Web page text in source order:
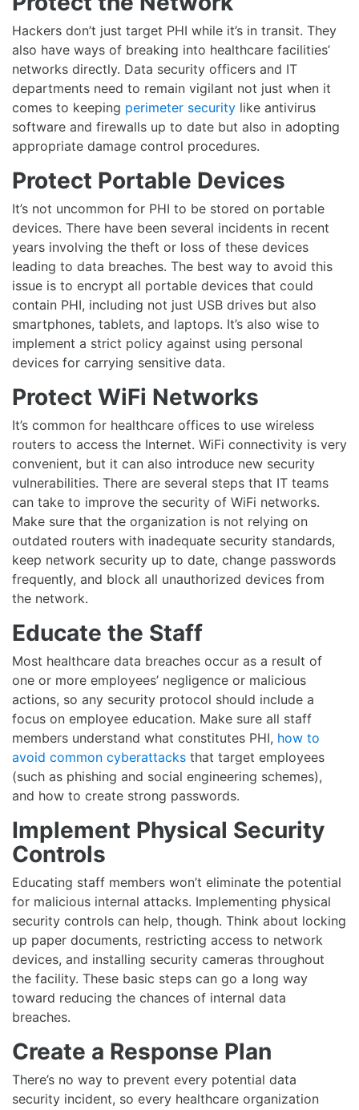
Hackers don’t just target PHI while it’s in transit. They
also have ways of breaking into healthcare facilities’
networks directly. Data security officers and IT
departments need to remain vigilant not just when it
comes to keeping perimeter security like antivirus
software and firewalls up to date but also in adopting
appropriate damage control procedures.
Protect Portable Devices
It’s not uncommon for PHI to be stored on portable
devices. There have been several incidents in recent
years involving the theft or loss of these devices
leading to data breaches. The best way to avoid this
issue is to encrypt all portable devices that could
contain PHI, including not just USB drives but also
smartphones, tablets, and laptops. It’s also wise to
implement a strict policy against using personal
devices for carrying sensitive data.
Protect WiFi Networks
It’s common for healthcare offices to use wireless
routers to access the Internet. WiFi connectivity is very
convenient, but it can also introduce new security
vulnerabilities. There are several steps that IT teams
can take to improve the security of WiFi networks.
Make sure that the organization is not relying on
outdated routers with inadequate security standards,
keep network security up to date, change passwords
frequently, and block all unauthorized devices from
the network.
Educate the Staff
Most healthcare data breaches occur as a result of
one or more employees’ negligence or malicious
actions, so any security protocol should include a
focus on employee education. Make sure all staff
members understand what constitutes PHI, how to
avoid common cyberattacks that target employees
(such as phishing and social engineering schemes),
and how to create strong passwords.
Implement Physical Security
Controls
Educating staff members won’t eliminate the potential
for malicious internal attacks. Implementing physical
security controls can help, though. Think about locking
up paper documents, restricting access to network
devices, and installing security cameras throughout
the facility. These basic steps can go a long way
toward reducing the chances of internal data
breaches.
Create a Response Plan
There’s no way to prevent every potential data
security incident, so every healthcare organization